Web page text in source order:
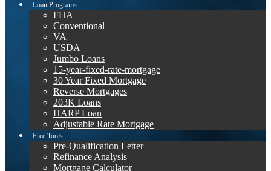
Loan Programs
FHA
Conventional
VA
USDA
Jumbo Loans
15-year-fixed-rate-mortgage
30 Year Fixed Mortgage
Reverse Mortgages
203K Loans
HARP Loan
Adjustable Rate Mortgage
Free Tools
Pre-Qualification Letter
Refinance Analysis
Mortgage Calculator